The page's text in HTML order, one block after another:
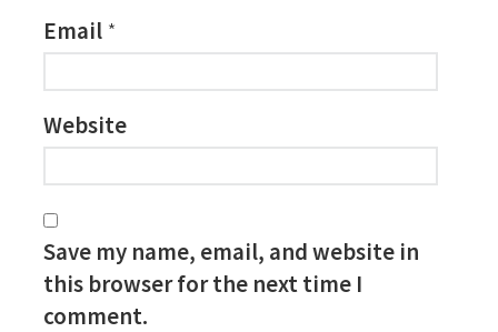
Email *
Website
Save my name, email, and website in
this browser for the next time I
comment.